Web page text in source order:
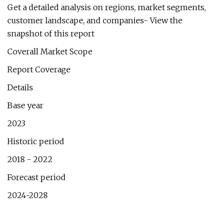
Get a detailed analysis on regions, market segments,
customer landscape, and companies- View the
snapshot of this report
Coverall Market Scope
Report Coverage
Details
Base year
2023
Historic period
2018 - 2022
Forecast period
2024-2028